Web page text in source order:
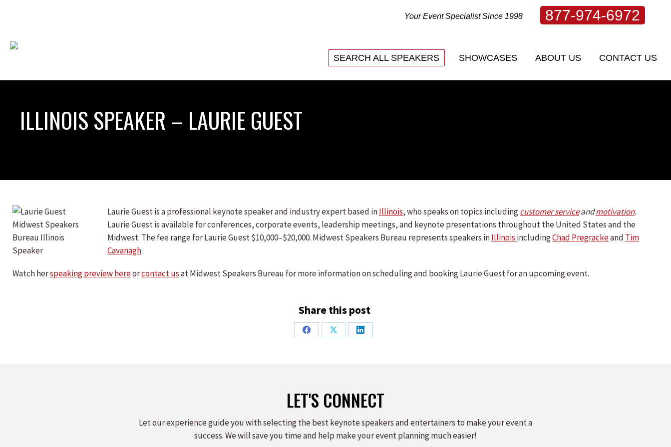
Your Event Specialist Since 1998 877-974-6972
SEARCH ALL SPEAKERS SHOWCASES ABOUT US CONTACT US
ILLINOIS SPEAKER – LAURIE GUEST
Laurie Guest is a professional keynote speaker and industry expert based inIllinois, who speaks on topics includingcustomer serviceandmotivation.
Laurie Guest is available for conferences, corporate events, leadership meetings, and keynote presentations throughout the United States and the
Midwest. The fee range for Laurie Guest $10,000–$20,000. Midwest Speakers Bureau represents speakers inIllinois includingChad Pregrackeand Tim
Cavanagh.
Watch herspeaking preview hereorcontact usat Midwest Speakers Bureau for more information on scheduling and booking Laurie Guest for an upcoming event.
Share this post
Share
Share
Share
LET'S CONNECT
Let our experience guide you with selecting the best keynote speakers and entertainers to make your event a
success. We will save you time and help make your event planning much easier!